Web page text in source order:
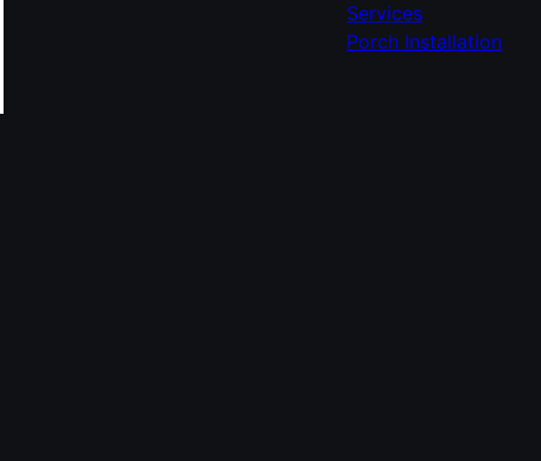
Services
Porch Installation